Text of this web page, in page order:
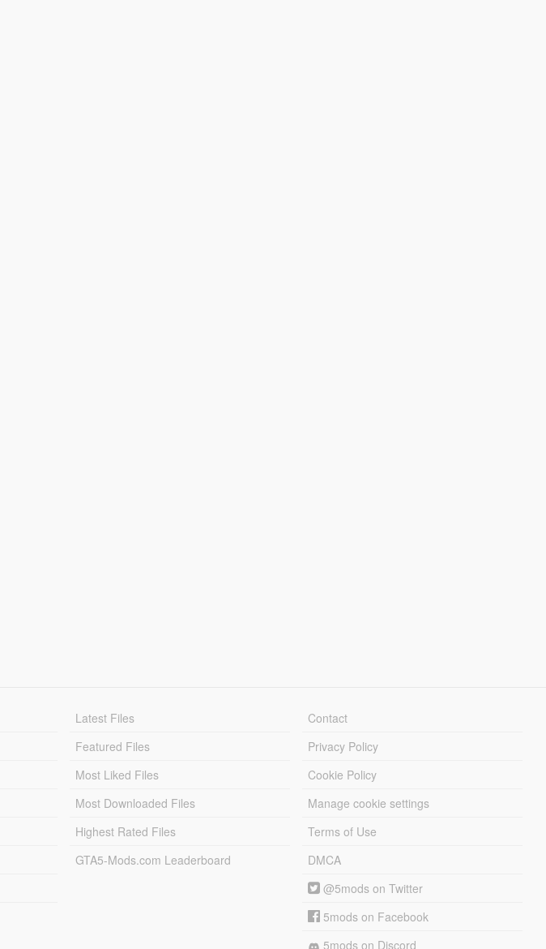
Latest Files
Featured Files
Most Liked Files
Most Downloaded Files
Highest Rated Files
GTA5-Mods.com Leaderboard
Contact
Privacy Policy
Cookie Policy
Manage cookie settings
Terms of Use
DMCA
@5mods on Twitter
5mods on Facebook
5mods on Discord